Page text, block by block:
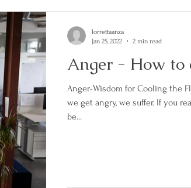
Anger - How to
Anger-Wisdom for Cooling the
we get angry, we suffer. If you
be...
lorrettaanza
Jan 25, 2022
2 min read